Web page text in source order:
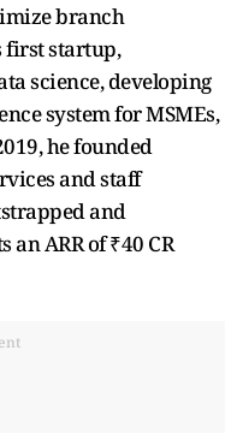
branch
first startup,
science, developing
system for MSMEs,
he founded
and staff
and
ARR of ₹40 CR